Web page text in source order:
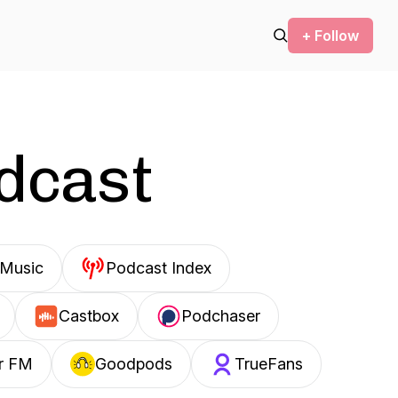
+ Follow
Podcast Index
Castbox Podchaser
FM Goodpods TrueFans